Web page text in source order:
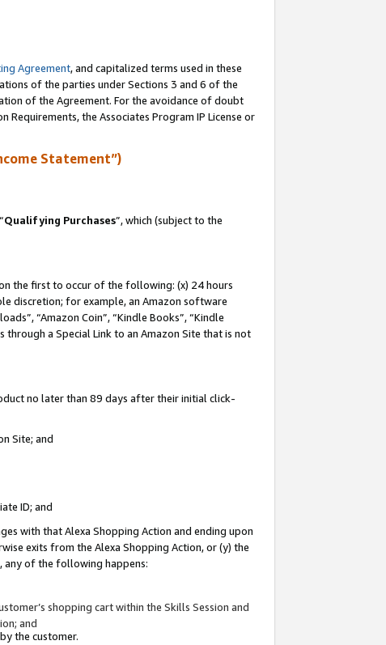
Agreement, and capitalized terms used in these
of the parties under Sections 3 and 6 of the
of the Agreement. For the avoidance of doubt
the Associates Program IP License or
Statement”)
Qualifying Purchases”, which (subject to the
the first to occur of the following: (x) 24 hours
discretion; for example, an Amazon software
“Amazon Coin”, “Kindle Books”, “Kindle
through a Special Link to an Amazon Site that is not
no later than 89 days after their initial click-
Site; and
ID; and
with that Alexa Shopping Action and ending upon
exits from the Alexa Shopping Action, or (y) the
any of the following happens:
shopping cart within the Skills Session and
and
the customer.